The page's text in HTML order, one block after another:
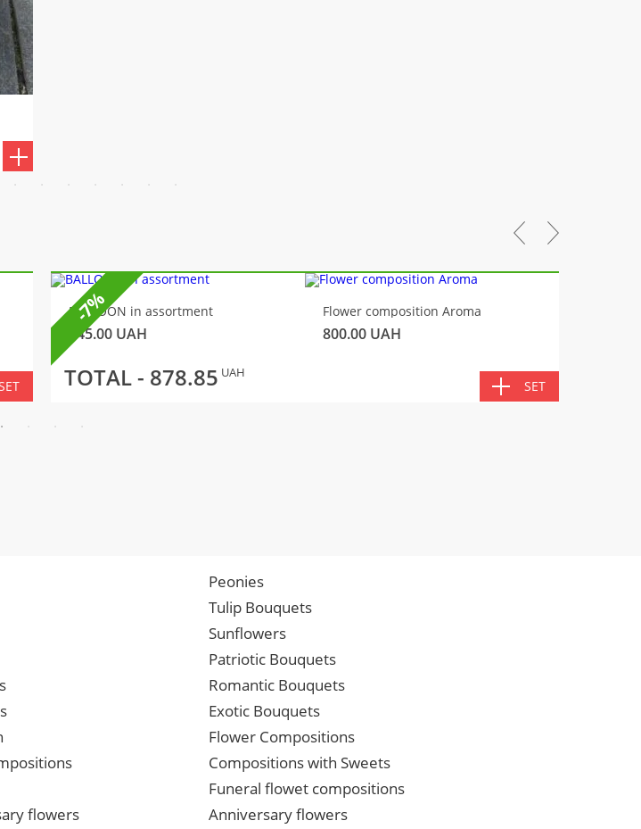
BALLOON in assortment
145.00 UAH
Flower composition Aroma
800.00 UAH
TOTAL - 878.85 UAH
SET
-7%
Peonies
Tulip Bouquets
Sunflowers
Patriotic Bouquets
Romantic Bouquets
Exotic Bouquets
Flower Compositions
Compositions with Sweets
Funeral flowet compositions
flowers
Anniversary flowers